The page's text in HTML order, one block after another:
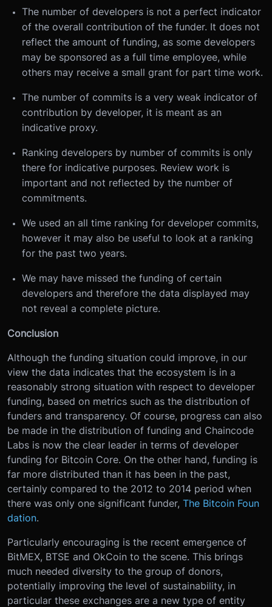
The number of developers is not a perfect indicator
of the overall contribution of the funder. It does not
reflect the amount of funding, as some developers
may be sponsored as a full time employee, while
others may receive a small grant for part time work.
The number of commits is a very weak indicator of
contribution by developer, it is meant as an
indicative proxy.
Ranking developers by number of commits is only
there for indicative purposes. Review work is
important and not reflected by the number of
commitments.
We used an all time ranking for developer commits,
however it may also be useful to look at a ranking
for the past two years.
We may have missed the funding of certain
developers and therefore the data displayed may
not reveal a complete picture.
Conclusion
Although the funding situation could improve, in our
view the data indicates that the ecosystem is in a
reasonably strong situation with respect to developer
funding, based on metrics such as the distribution of
funders and transparency. Of course, progress can also
be made in the distribution of funding and Chaincode
Labs is now the clear leader in terms of developer
funding for Bitcoin Core. On the other hand, funding is
far more distributed than it has been in the past,
certainly compared to the 2012 to 2014 period when
there was only one significant funder, The Bitcoin Foun
dation.
Particularly encouraging is the recent emergence of
BitMEX, BTSE and OkCoin to the scene. This brings
much needed diversity to the group of donors,
potentially improving the level of sustainability, in
particular these exchanges are a new type of entity